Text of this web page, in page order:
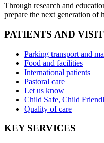
Through research and
prepare the next generation of
PATIENTS AND
Parking transport and
Food and facilities
International patients
Pastoral care
Let us know
Child Safe, Child
Quality of care
KEY SERVICES